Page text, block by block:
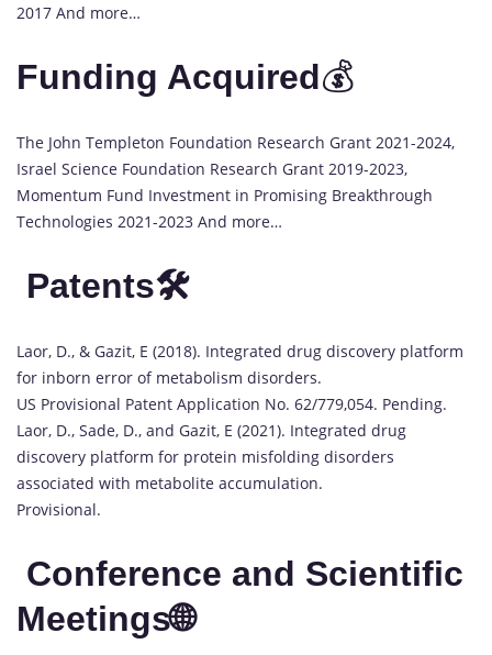
2017 And more…
Funding Acquired💰
The John Templeton Foundation Research Grant 2021-2024,
Israel Science Foundation Research Grant 2019-2023,
Momentum Fund Investment in Promising Breakthrough
Technologies 2021-2023 And more…
Patents🛠️
Laor, D., & Gazit, E (2018). Integrated drug discovery platform
for inborn error of metabolism disorders.
US Provisional Patent Application No. 62/779,054. Pending.
Laor, D., Sade, D., and Gazit, E (2021). Integrated drug
discovery platform for protein misfolding disorders
associated with metabolite accumulation.
Provisional.
Conference and Scientific
Meetings🌐